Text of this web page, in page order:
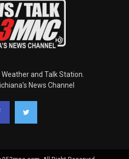
and Talk Station.
News Channel